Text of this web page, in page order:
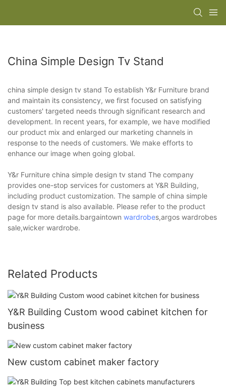
China Simple Design Tv Stand
china simple design tv stand To establish Y&r Furniture brand
and maintain its consistency, we first focused on satisfying
customers' targeted needs through significant research and
development. In recent years, for example, we have modified
our product mix and enlarged our marketing channels in
response to the needs of customers. We make efforts to
enhance our image when going global.
Y&r Furniture china simple design tv stand The company
provides one-stop services for customers at Y&R Building,
including product customization. The sample of china simple
design tv stand is also available. Please refer to the product
page for more details.bargaintown wardrobes,argos wardrobes
sale,wicker wardrobe.
Related Products
Y&R Building Custom wood cabinet kitchen for
business
New custom cabinet maker factory